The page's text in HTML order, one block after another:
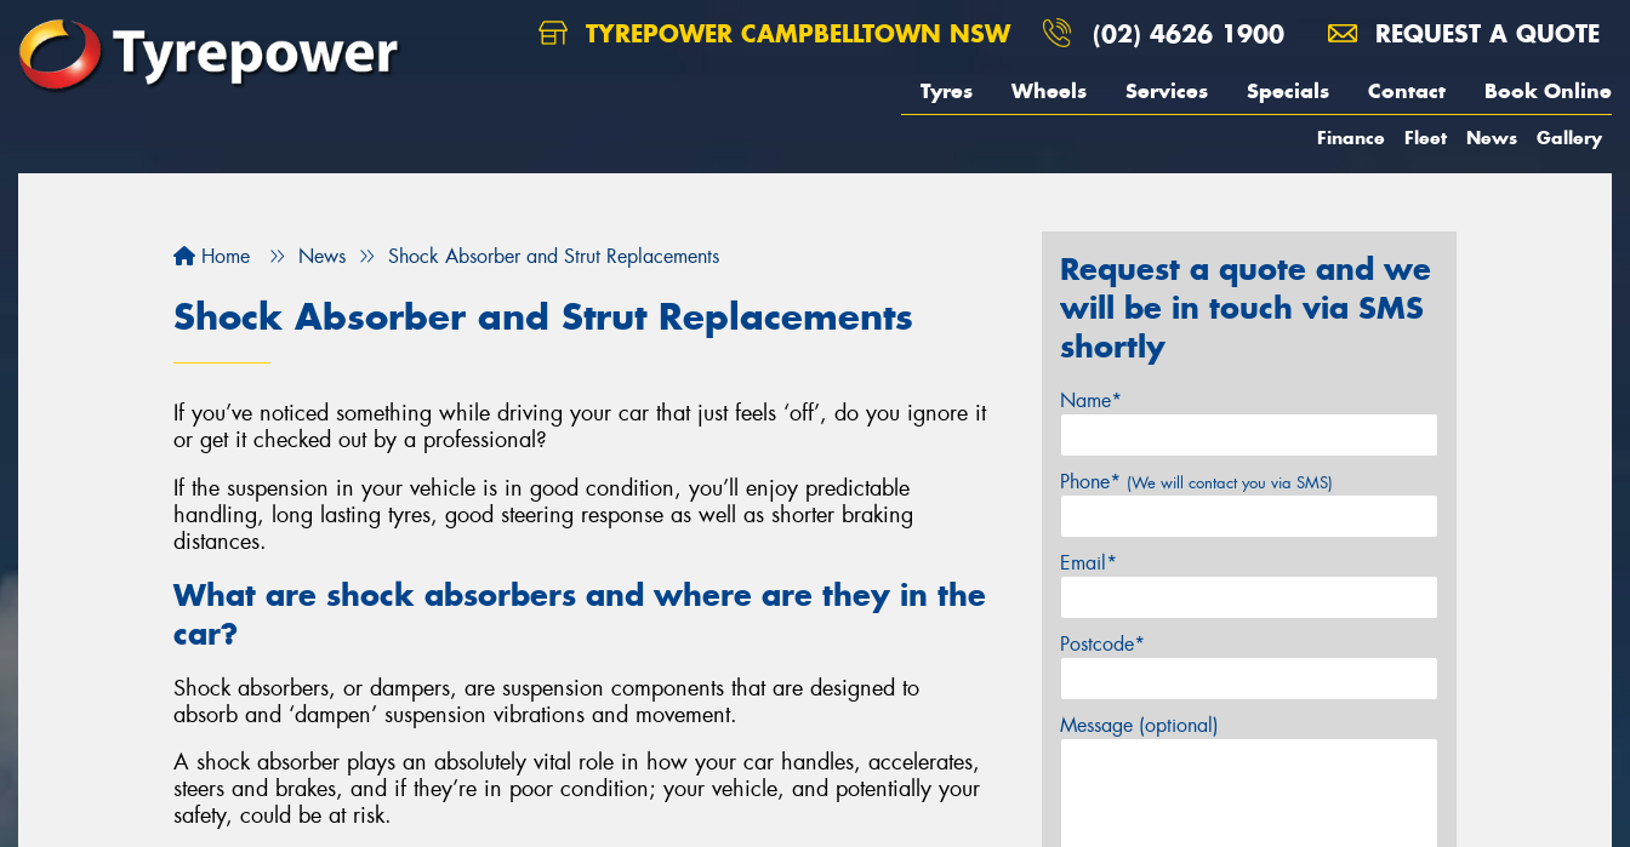
TYREPOWER CAMPBELLTOWN NSW (02) 4626 1900 REQUEST A QUOTE
Tyres Wheels Services Specials Contact Book Online
Finance Fleet News Gallery
Home News Shock Absorber and Strut Replacements
Shock Absorber and Strut Replacements
If you’ve noticed something while driving your car that just feels ‘off’, do you ignore it
or get it checked out by a professional?
If the suspension in your vehicle is in good condition, you’ll enjoy predictable
handling, long lasting tyres, good steering response as well as shorter braking
distances.
What are shock absorbers and where are they in the
car?
Shock absorbers, or dampers, are suspension components that are designed to
absorb and ‘dampen’ suspension vibrations and movement.
A shock absorber plays an absolutely vital role in how your car handles, accelerates,
steers and brakes, and if they’re in poor condition; your vehicle, and potentially your
safety, could be at risk.
Request a quote and we
will be in touch via SMS
shortly
Name*
Phone* (We will contact you via SMS)
Email*
Postcode*
Message (optional)